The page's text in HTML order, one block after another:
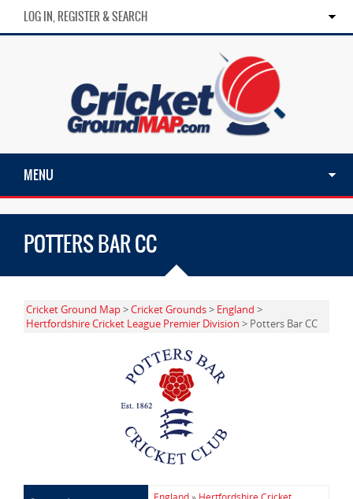
LOG IN, REGISTER & SEARCH
MENU
POTTERS BAR CC
Cricket Ground Map>Cricket Grounds> England >
Hertfordshire Cricket League Premier Division > Potters Bar CC